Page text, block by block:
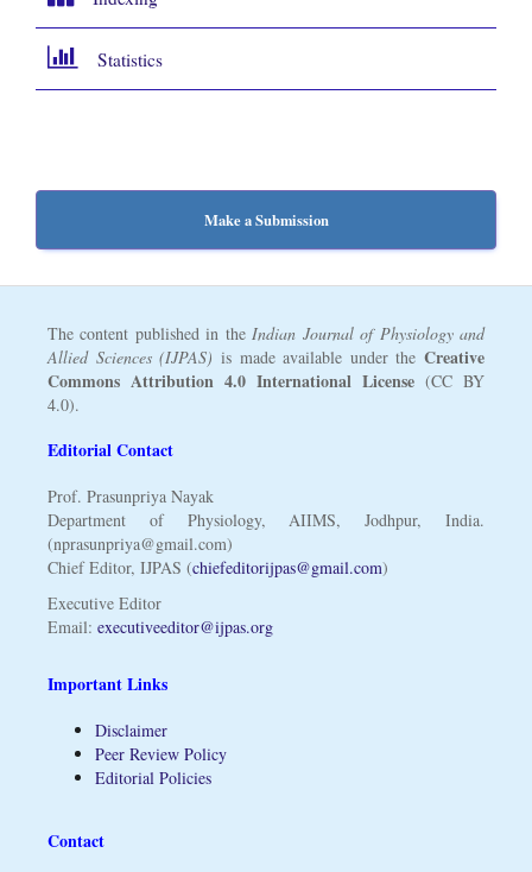
Statistics
Make a Submission
The content published in the Indian Journal of Physiology and
Allied Sciences (IJPAS) is made available under theCreative
Commons Attribution 4.0 International License (CC BY
4.0).
Editorial Contact
Prof. Prasunpriya Nayak
Department of Physiology, AIIMS, Jodhpur, India.
(nprasunpriya@gmail.com)
Chief Editor, IJPAS (chiefeditorijpas@gmail.com)
Executive Editor
Email: executiveeditor@ijpas.org
Important Links
Disclaimer
Peer Review Policy
Editorial Policies
Contact